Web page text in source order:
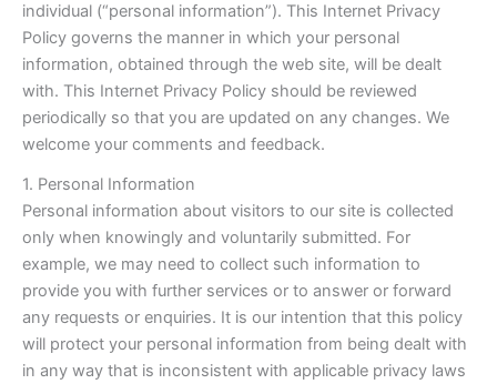
individual (“personal information”). This Internet Privacy
Policy governs the manner in which your personal
information, obtained through the web site, will be dealt
with. This Internet Privacy Policy should be reviewed
periodically so that you are updated on any changes. We
welcome your comments and feedback.
1. Personal Information
Personal information about visitors to our site is collected
only when knowingly and voluntarily submitted. For
example, we may need to collect such information to
provide you with further services or to answer or forward
any requests or enquiries. It is our intention that this policy
will protect your personal information from being dealt with
in any way that is inconsistent with applicable privacy laws